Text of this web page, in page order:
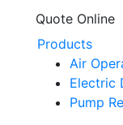
Quote Online
Products
Air
Electric
Pump